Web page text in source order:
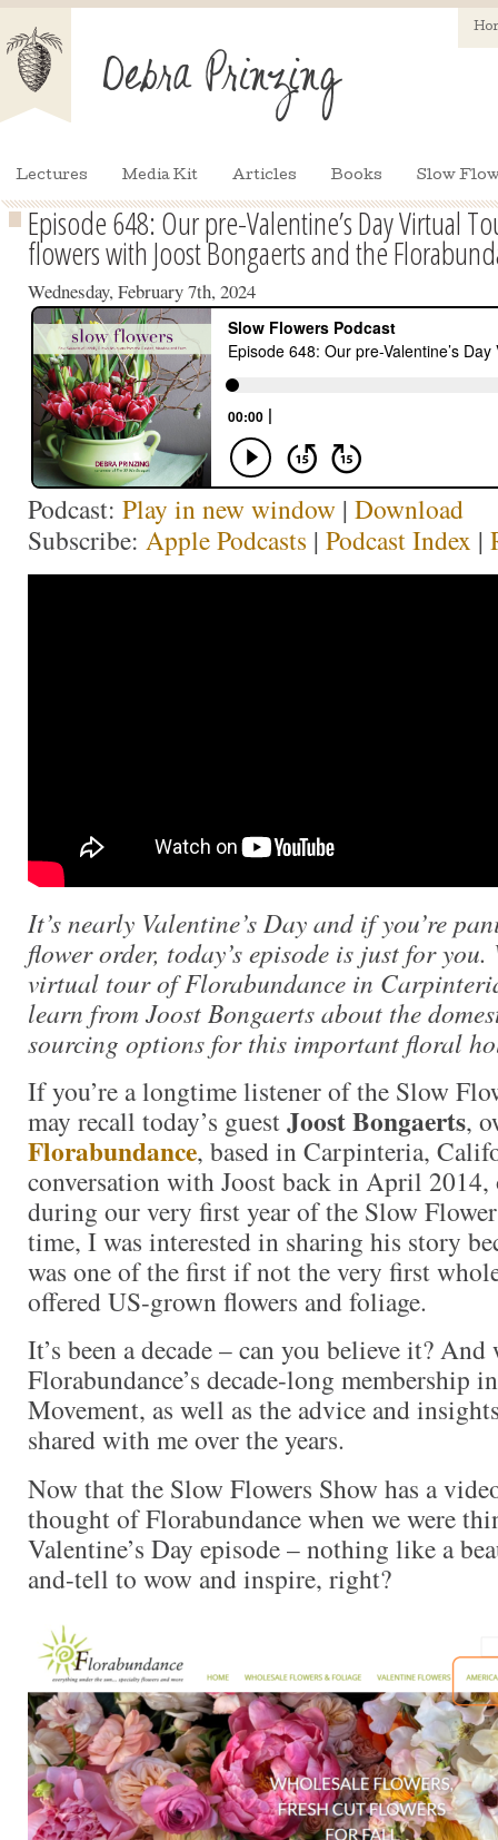
Lectures Media Kit Articles Books Slow
Episode 648: Our pre-Valentine’s Day Virtual
flowers with Joost Bongaerts and the
Wednesday, February 7th, 2024
Podcast: Play in new window | Download
Subscribe: Apple Podcasts | Podcast Index |
It’s nearly Valentine’s Day and if you’re
flower order, today’s episode is just for you.
virtual tour of Florabundance in
learn from Joost Bongaerts about the
sourcing options for this important floral
If you’re a longtime listener of the Slow
may recall today’s guestJoost Bongaerts,
Florabundance, based in Carpinteria,
conversation with Joost back in April
during our very first year of the Slow
time, I was interested in sharing his story
was one of the first if not the very first
offered US-grown flowers and foliage.
It’s been a decade – can you believe it?
Florabundance’s decade-long membership
Movement, as well as the advice and
shared with me over the years.
Now that the Slow Flowers Show has a
thought of Florabundance when we were
Valentine’s Day episode – nothing like a
and-tell to wow and inspire, right?